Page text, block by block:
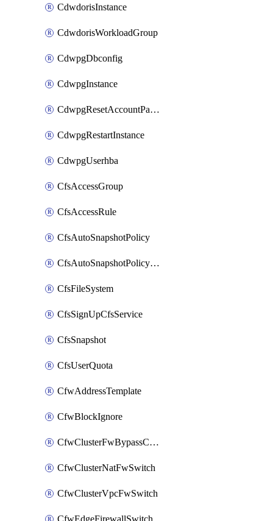
CdwdorisInstance
CdwdorisWorkloadGroup
CdwpgDbconfig
CdwpgInstance
CdwpgResetAccountPassword
CdwpgRestartInstance
CdwpgUserhba
CfsAccessGroup
CfsAccessRule
CfsAutoSnapshotPolicy
CfsAutoSnapshotPolicyAttachment
CfsFileSystem
CfsSignUpCfsService
CfsSnapshot
CfsUserQuota
CfwAddressTemplate
CfwBlockIgnore
CfwClusterFwBypassConfig
CfwClusterNatFwSwitch
CfwClusterVpcFwSwitch
CfwEdgeFirewallSwitch